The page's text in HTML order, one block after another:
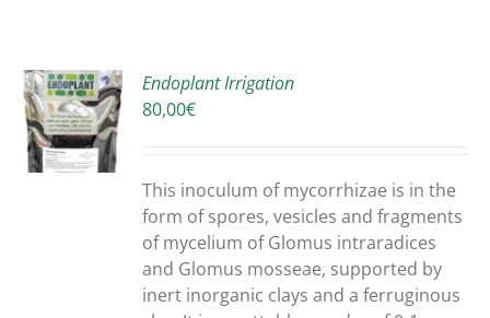
Endoplant Irrigation
80,00€
This inoculum of mycorrhizae is in the
form of spores, vesicles and fragments
of mycelium of Glomus intraradices
and Glomus mosseae, supported by
inert inorganic clays and a ferruginous